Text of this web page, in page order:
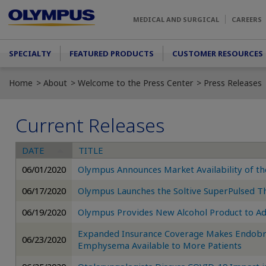
MEDICAL AND SURGICAL CAREERS
Main menu
SPECIALTY FEATURED PRODUCTS CUSTOMER RESOURCES
Home About Welcome to the Press Center Press Releases
Current Releases
DATE
TITLE
06/01/2020
Olympus Announces Market Availability of
06/17/2020
Olympus Launches the Soltive SuperPulsed
06/19/2020
Olympus Provides New Alcohol Product to
06/23/2020
Expanded Insurance Coverage Makes
Emphysema Available to More Patients